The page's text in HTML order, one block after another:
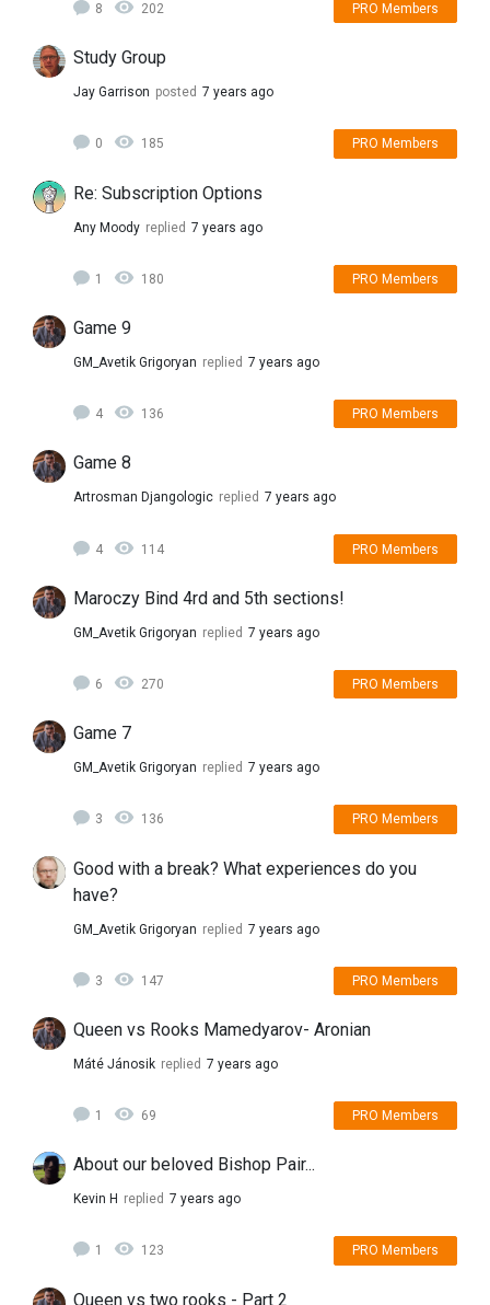
8 202 PRO Members
Study Group
Jay Garrison posted 7 years ago
0 185 PRO Members
Re: Subscription Options
Any Moody replied 7 years ago
1 180 PRO Members
Game 9
GM_Avetik Grigoryan replied 7 years ago
4 136 PRO Members
Game 8
Artrosman Djangologic replied 7 years ago
4 114 PRO Members
Maroczy Bind 4rd and 5th sections!
GM_Avetik Grigoryan replied 7 years ago
6 270 PRO Members
Game 7
GM_Avetik Grigoryan replied 7 years ago
3 136 PRO Members
Good with a break? What experiences do you
have?
GM_Avetik Grigoryan replied 7 years ago
3 147 PRO Members
Queen vs Rooks Mamedyarov- Aronian
Máté Jánosik replied 7 years ago
1 69 PRO Members
About our beloved Bishop Pair...
Kevin H replied 7 years ago
1 123 PRO Members
Queen vs two rooks - Part 2